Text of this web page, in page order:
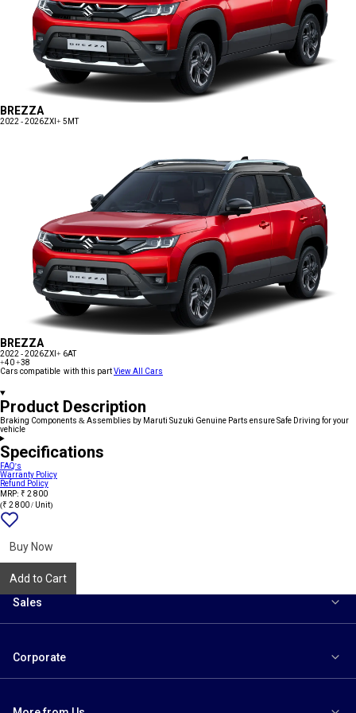
BREZZA
2022 - 2026ZXI+ 5MT
BREZZA
2022 - 2026ZXI+ 6AT
+40+38
Cars compatible with this partView All Cars
Product Description
Braking Components & Assemblies by Maruti Suzuki Genuine Parts ensure Safe Driving for your
vehicle
Specifications
FAQ's
Warranty Policy
Refund Policy
MRP: ₹ 2 800
(₹ 2 800 / Unit)
wishlist
Buy Now
Add to Cart
Sales
Corporate